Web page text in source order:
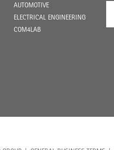
AUTOMOTIVE
ELECTRICAL ENGINEERING
COM4LAB